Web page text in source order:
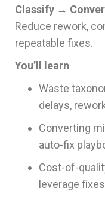
Classify →
Reduce rework,
repeatable fixes.
You’ll learn
Waste
delays,
Converting
auto-fix
Cost-of-
leverage